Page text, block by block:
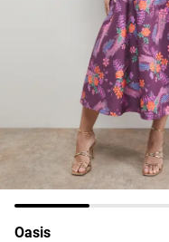
Oasis